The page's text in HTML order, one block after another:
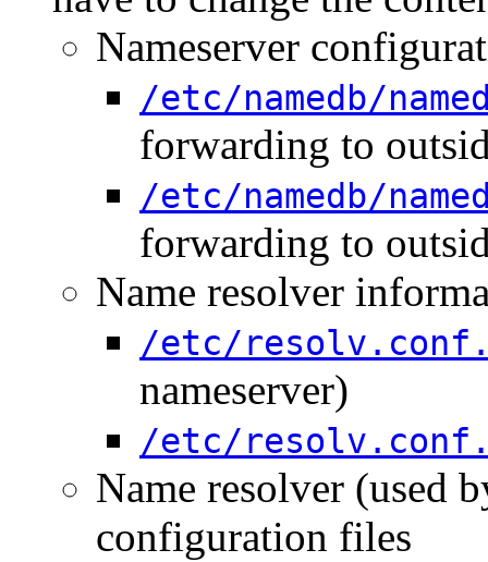
Nameserver
/etc/namedb/
forwarding to
/etc/namedb/
forwarding to
Name resolver
/etc/
nameserver)
/etc/
Name resolver (used
configuration files